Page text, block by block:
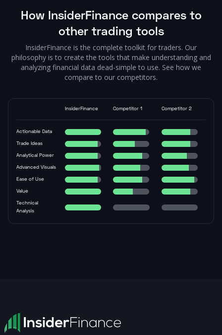
How InsiderFinance compares to
other trading tools
InsiderFinance is the complete toolkit for traders. Our
philosophy is to create the tools that make understanding and
analyzing financial data dead-simple to use. See how we
compare to our competitors.
InsiderFinance Competitor 1 Competitor 2
Actionable Data
Trade Ideas
Analytical Power
Advanced Visuals
Ease of Use
Value
Technical
Analysis